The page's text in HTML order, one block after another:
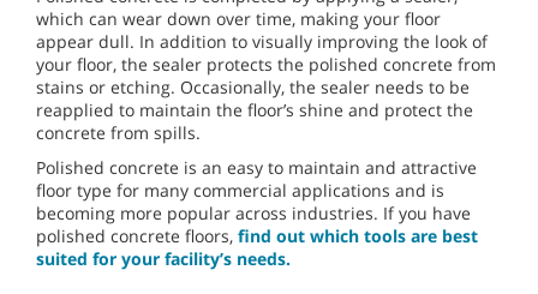
which can wear down over time, making your floor
appear dull. In addition to visually improving the look of
your floor, the sealer protects the polished concrete from
stains or etching. Occasionally, the sealer needs to be
reapplied to maintain the floor’s shine and protect the
concrete from spills.
Polished concrete is an easy to maintain and attractive
floor type for many commercial applications and is
becoming more popular across industries. If you have
polished concrete floors, find out which tools are best
suited for your facility’s needs.